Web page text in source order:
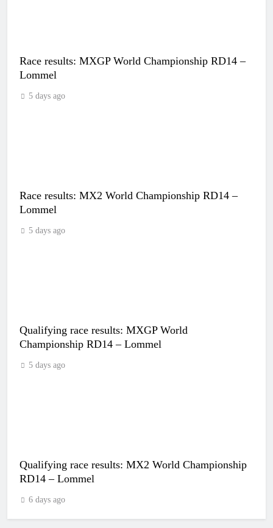
Race results: MXGP World Championship RD14 –
Lommel
5 days ago
Race results: MX2 World Championship RD14 –
Lommel
5 days ago
Qualifying race results: MXGP World
Championship RD14 – Lommel
5 days ago
Qualifying race results: MX2 World Championship
RD14 – Lommel
6 days ago